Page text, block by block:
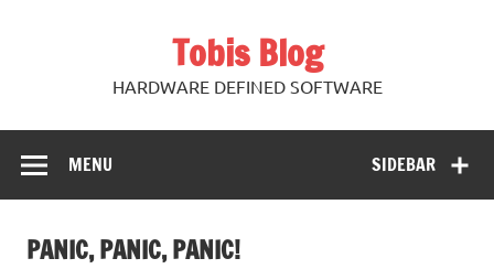
Tobis Blog
HARDWARE DEFINED SOFTWARE
SIDEBAR
MENU
PANIC, PANIC, PANIC!